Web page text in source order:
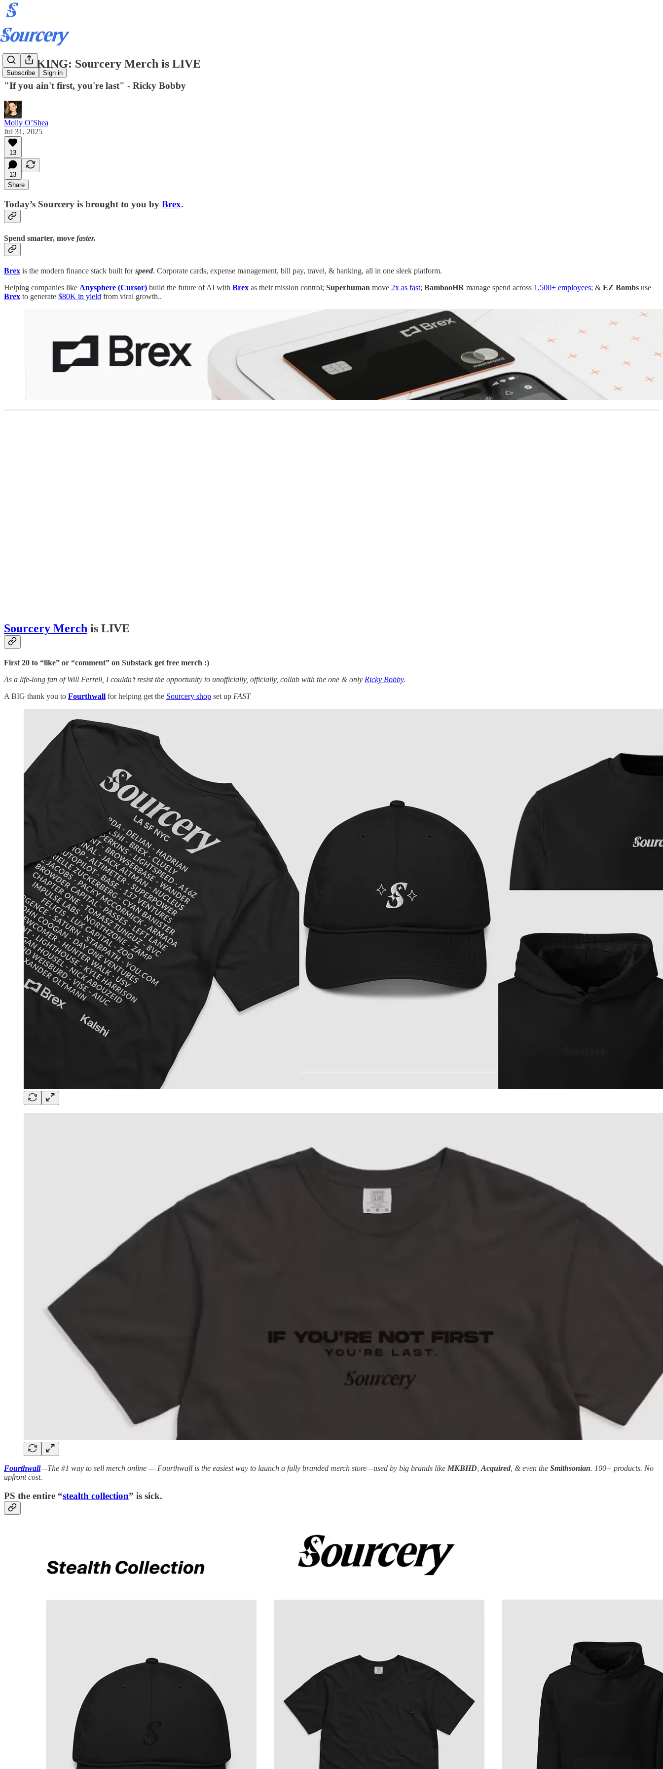
Subscribe Sign in
BREAKING: Sourcery Merch is LIVE
"If you ain't first, you're last" - Ricky Bobby
Molly O’Shea
Jul 31, 2025
13
13
Share
Today’s Sourcery is brought to you by Brex.
Spend smarter, move faster.
Brex is the modern finance stack built forspeed. Corporate cards, expense management, bill pay, travel, & banking, all in one sleek platform.
Helping companies like Anysphere (Cursor) build the future of AI with Brex as their mission control; Superhuman move 2x as fast; BambooHR manage spend across 1,500+ employees; & EZ Bombs use
Brex to generate $80K in yield from viral growth..
Sourcery Merch is LIVE
First 20 to “like” or “comment” on Substack get free merch :)
As a life-long fan of Will Ferrell, I couldn’t resist the opportunity to unofficially, officially, collab with the one & only Ricky Bobby.
A BIG thank you to Fourthwall for helping get the Sourcery shop set up FAST
Fourthwall—The #1 way to sell merch online — Fourthwall is the easiest way to launch a fully branded merch store—used by big brands like MKBHD Acquired , & even the Smithsonian. 100+ products. No
upfront cost.
PS the entire “stealth collection” is sick.